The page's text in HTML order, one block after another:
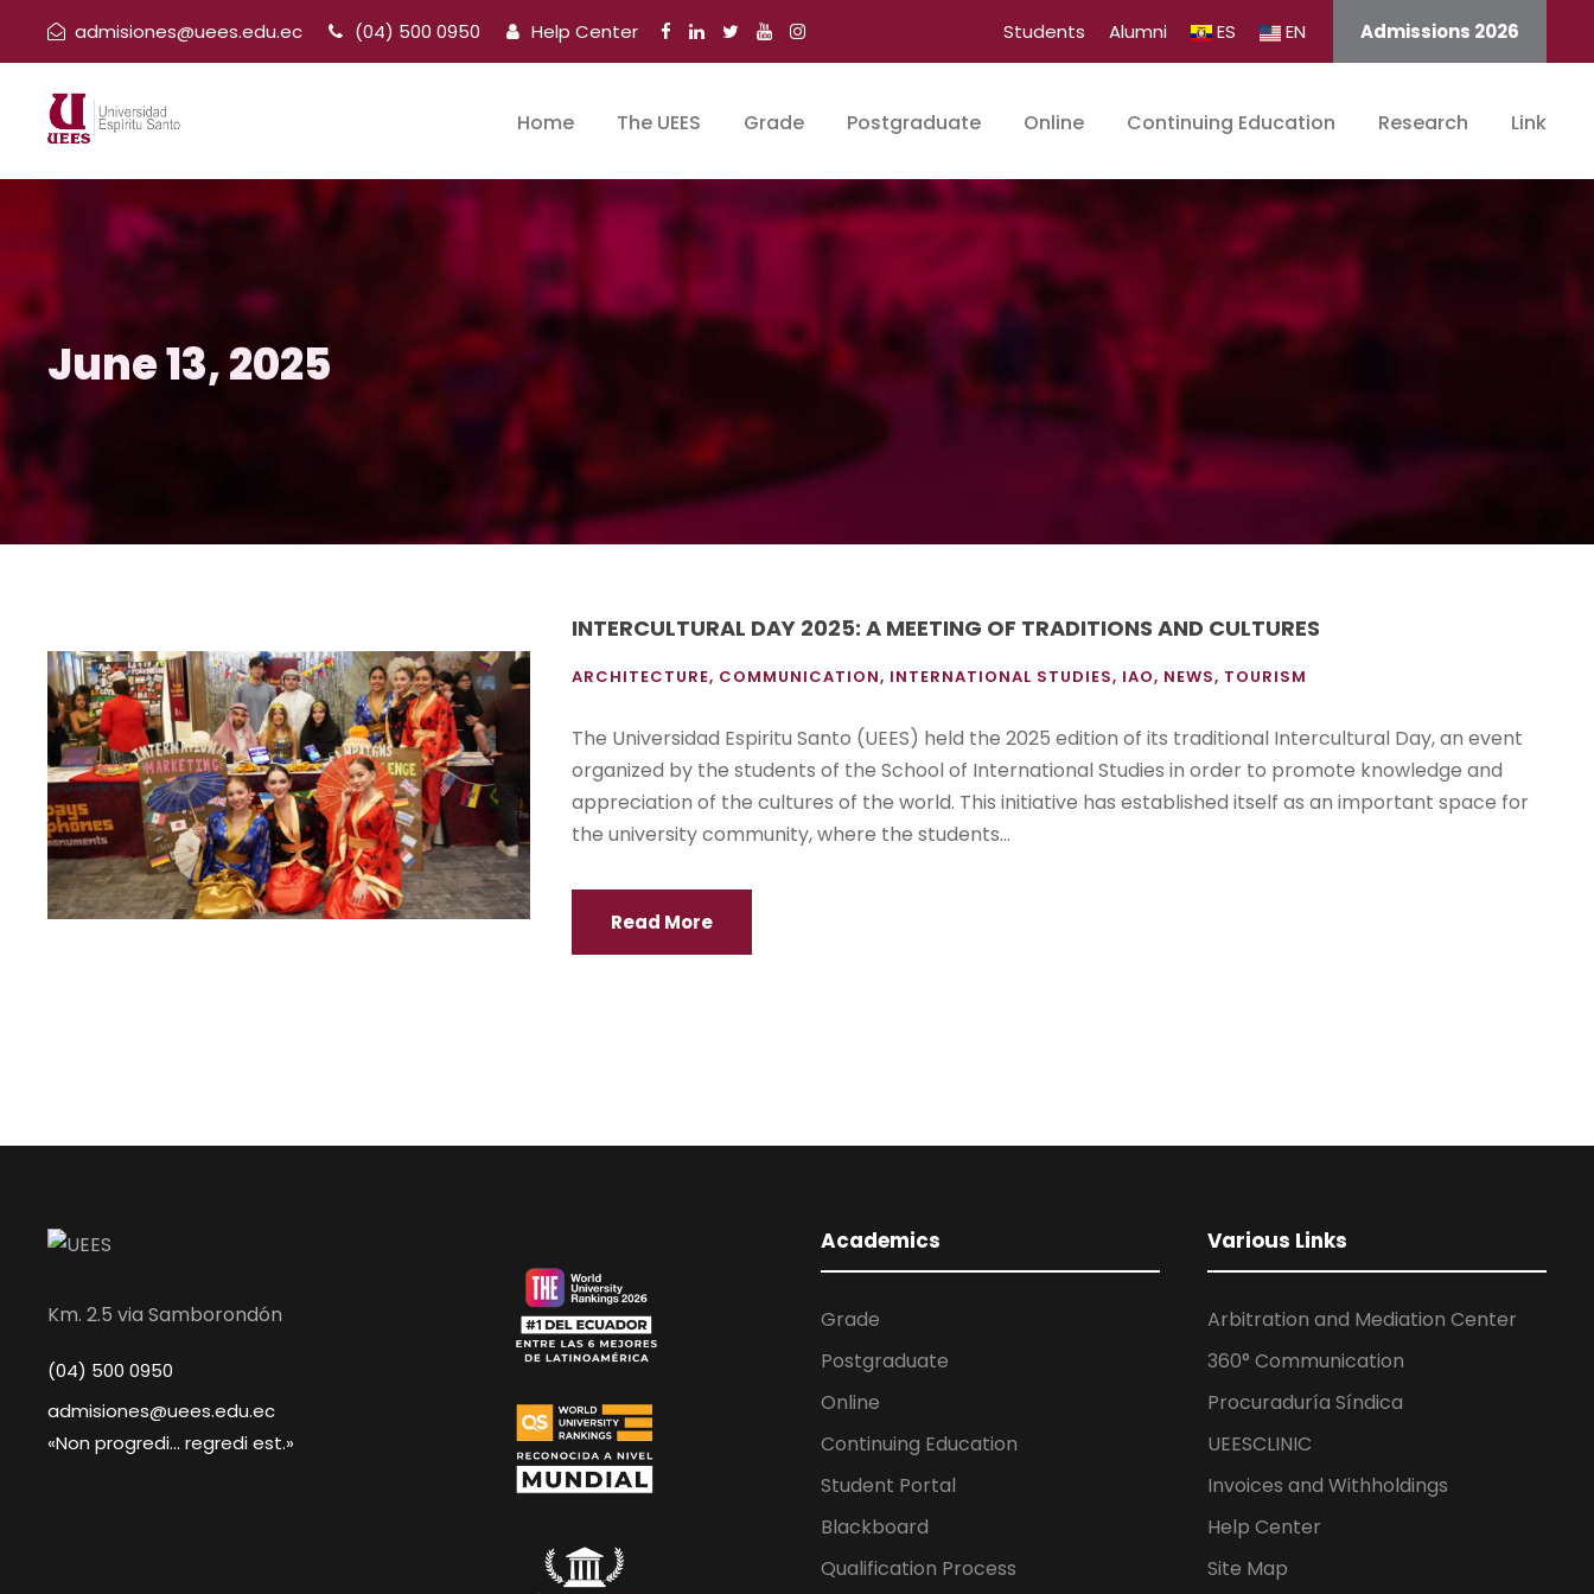
admisiones@uees.edu.ec (04) 500 0950 Help Center Students Alumni ES EN Admissions 2026
Home The UEES Grade Postgraduate Online Continuing Education Research Link
June 13, 2025
INTERCULTURAL DAY 2025: A MEETING OF TRADITIONS AND CULTURES
ARCHITECTURE, COMMUNICATION, INTERNATIONAL STUDIES, IAO, NEWS, TOURISM
The Universidad Espiritu Santo (UEES) held the 2025 edition of its traditional Intercultural Day, an event
organized by the students of the School of International Studies in order to promote knowledge and
appreciation of the cultures of the world. This initiative has established itself as an important space for
the university community, where the students...
Read More
Km. 2.5 via Samborondón
(04) 500 0950
admisiones@uees.edu.ec
«Non progredi... regredi est.»
Academics
Grade
Postgraduate
Online
Continuing Education
Student Portal
Blackboard
Qualification Process
Various Links
Arbitration and Mediation Center
360° Communication
Procuraduría Síndica
UEESCLINIC
Invoices and Withholdings
Help Center
Site Map